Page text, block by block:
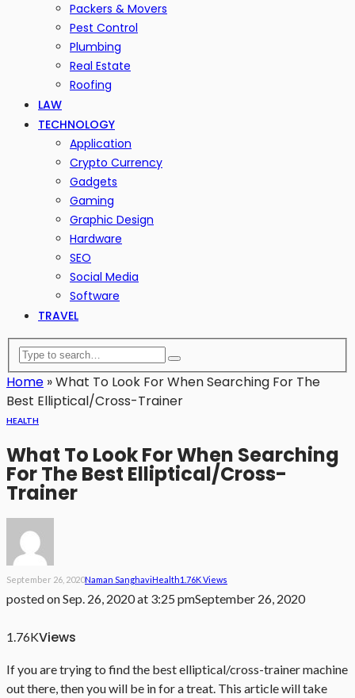
Packers & Movers
Pest Control
Plumbing
Real Estate
Roofing
LAW
TECHNOLOGY
Application
Crypto Currency
Gadgets
Gaming
Graphic Design
Hardware
SEO
Social Media
Software
TRAVEL
Home »What To Look For When Searching For The
Best Elliptical/Cross-Trainer
HEALTH
What To Look For When Searching
For The Best Elliptical/Cross-
Trainer
September 26, 2020Naman SanghaviHealth1.76K Views
posted onSep. 26, 2020 at 3:25 pmSeptember 26, 2020
1.76KViews
If you are trying to find the best elliptical/cross-trainer machine
out there, then you will be in for a treat. This article will take